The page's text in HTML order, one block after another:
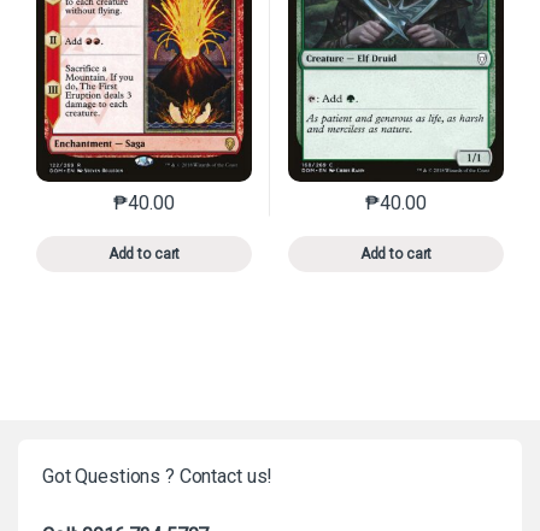
₱40.00
Add to cart
This product has multiple variants. The options may
₱40.00
Add to cart
This product has
Got Questions ? Contact us!